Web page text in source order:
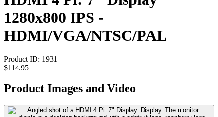
1280x800 IPS -
HDMI/VGA/NTSC/PAL
Product ID: 1931
$114.95
Product Images and Video